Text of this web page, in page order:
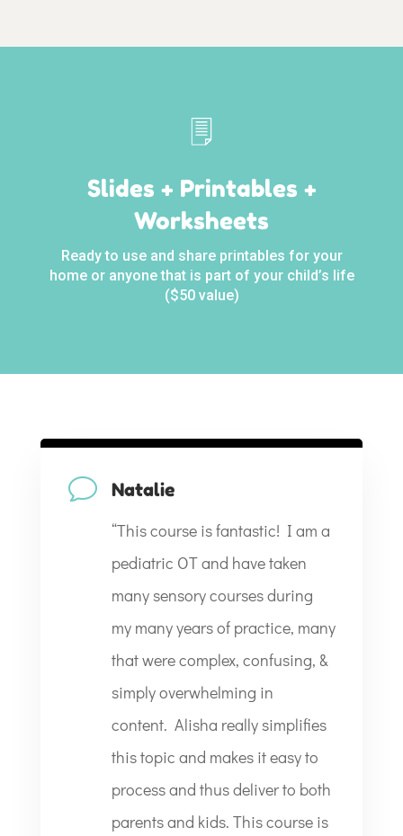
Slides + Printables +
Worksheets
Ready to use and share printables for your
home or anyone that is part of your child’s life
($50 value)
v
Natalie
“This course is fantastic! I am a
pediatric OT and have taken
many sensory courses during
my many years of practice, many
that were complex, confusing, &
simply overwhelming in
content. Alisha really simplifies
this topic and makes it easy to
process and thus deliver to both
parents and kids. This course is